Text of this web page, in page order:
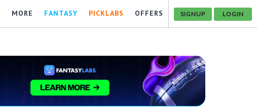
MORE FANTASY PICKLABS OFFERS SIGNUP LOGIN